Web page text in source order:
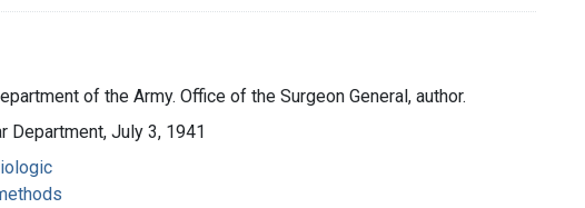
of the Army. Office of the Surgeon General, author.
Department, July 3, 1941